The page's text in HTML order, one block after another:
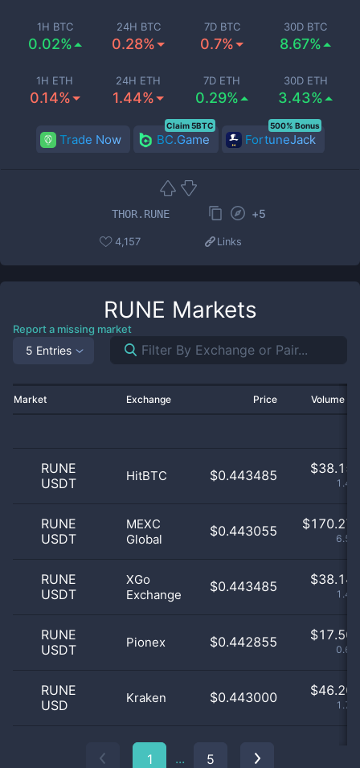
1H BTC
0.02%
24H BTC
0.28%
7D BTC
0.7%
30D BTC
8.67%
1H ETH
0.14%
24H ETH
1.44%
7D ETH
0.29%
30D ETH
3.43%
Trade Now BC.Game
Claim 5BTC
FortuneJack
500% Bonus
THOR.RUNE +5
4,157 Links
RUNE Markets
Report a missing market
5 Entries
Market Exchange Price Volume
RUNE
USDT
HitBTC $0.443485 $38.15
RUNE
USDT
MEXC
Global
$0.443055 $170.27
RUNE
USDT
XGo
Exchange
$0.443485 $38.14
RUNE
USDT
Pionex $0.442855 $17.50
RUNE
USD
Kraken $0.443000 $46.20
1 ... 5